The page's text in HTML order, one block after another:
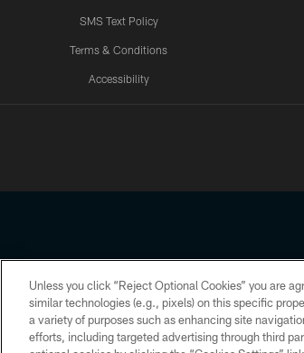
SMS Text Policy
Terms & Conditions
Accessibility
Copyright © 2026 Houston Texans. All
PRIVACY POLICY
Unless you click “Reject Optional Cookies” you are
similar technologies (e.g., pixels) on this specific
a variety of purposes such as enhancing site
efforts, including targeted advertising through third